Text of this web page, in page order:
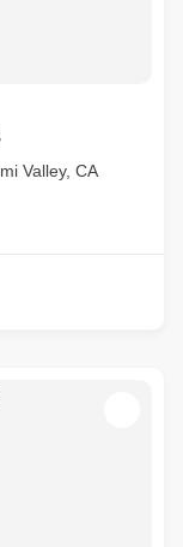
Valley, CA